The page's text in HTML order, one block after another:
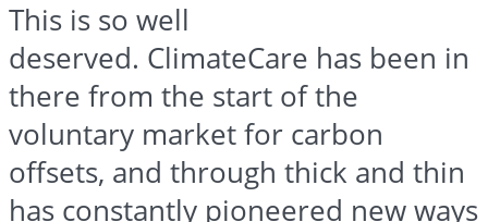
This is so well
deserved. ClimateCare has been in
there from the start of the
voluntary market for carbon
offsets, and through thick and thin
has constantly pioneered new ways